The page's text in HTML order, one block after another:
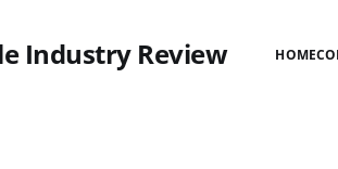
Industry Review HOME